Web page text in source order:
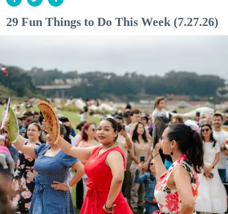
29 Fun Things to Do This Week (7.27.26)